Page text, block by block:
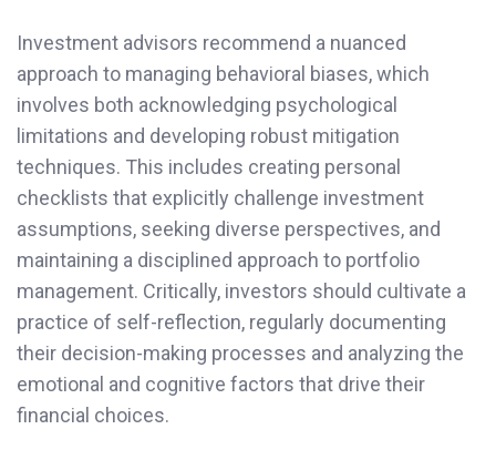
Investment advisors recommend a nuanced
approach to managing behavioral biases, which
involves both acknowledging psychological
limitations and developing robust mitigation
techniques. This includes creating personal
checklists that explicitly challenge investment
assumptions, seeking diverse perspectives, and
maintaining a disciplined approach to portfolio
management. Critically, investors should cultivate a
practice of self-reflection, regularly documenting
their decision-making processes and analyzing the
emotional and cognitive factors that drive their
financial choices.